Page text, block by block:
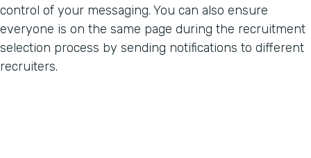
control of your messaging. You can also ensure
everyone is on the same page during the recruitment
selection process by sending notifications to different
recruiters.